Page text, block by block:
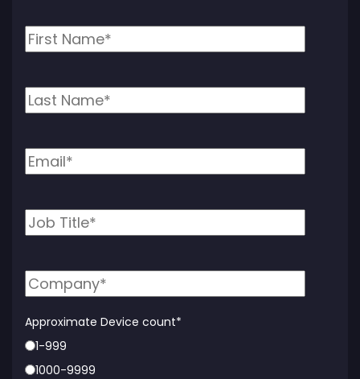
Approximate Device count*
1-999
1000-9999